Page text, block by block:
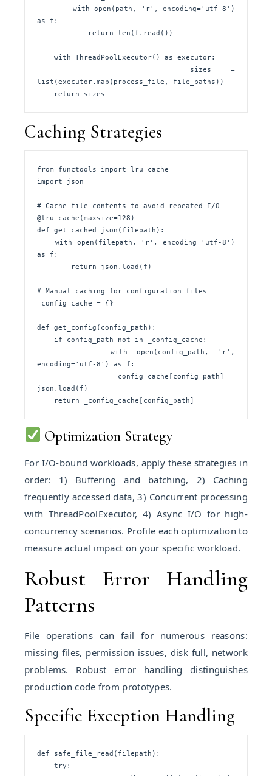
as f:
list(executor.map(process_file, file_paths))
    return sizes
Caching Strategies
from functools import lru_cache
import json
# Cache file contents to avoid repeated I/O
@lru_cache(maxsize=128)
def get_cached_json(filepath):
    with open(filepath, 'r', encoding='utf-8')
as f:
# Manual caching for configuration files
_config_cache = {}
def get_config(config_path):
encoding='utf-8') as f:
json.load(f)
    return _config_cache[config_path]
Optimization Strategy
For I/O-bound workloads, apply these strategies in
order: 1) Buffering and batching, 2) Caching
frequently accessed data, 3) Concurrent processing
with ThreadPoolExecutor, 4) Async I/O for high-
concurrency scenarios. Profile each optimization to
measure actual impact on your specific workload.
Robust Error Handling
Patterns
File operations can fail for numerous reasons:
missing files, permission issues, disk full, network
problems. Robust error handling distinguishes
production code from prototypes.
Specific Exception Handling
def safe_file_read(filepath):